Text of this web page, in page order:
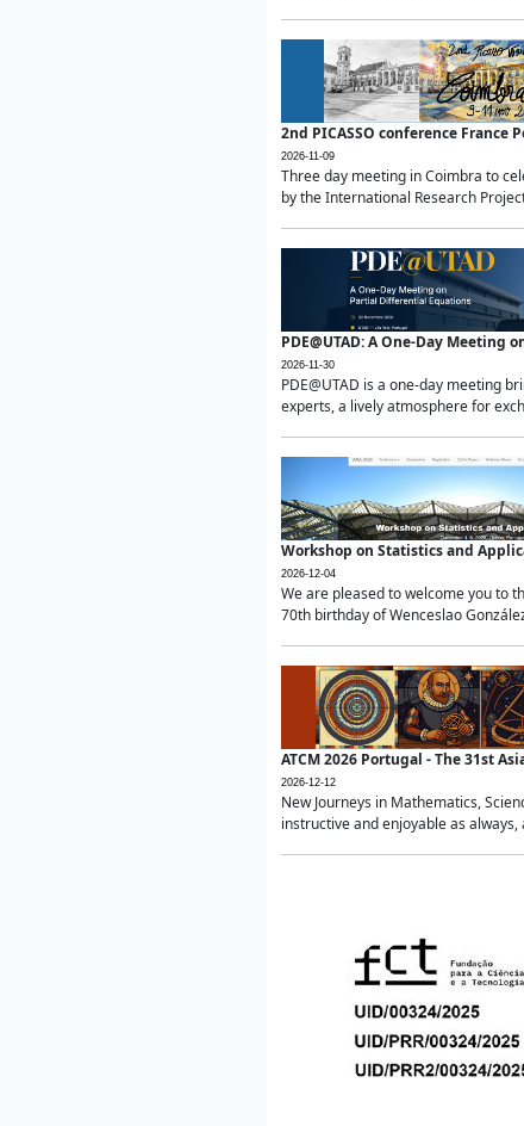
2nd PICASSO conference France
2026-11-09
Three day meeting in Coimbra to
by the International Research
PDE@UTAD: A One-Day
2026-11-30
PDE@UTAD is a one-day meeting
experts, a lively atmosphere for
Workshop on Statistics and
2026-12-04
We are pleased to welcome you to
70th birthday of Wenceslao
ATCM 2026 Portugal - The 31st
2026-12-12
New Journeys in Mathematics,
instructive and enjoyable as